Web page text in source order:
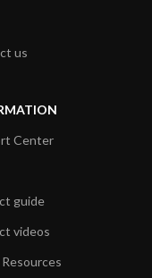
us
Center
guide
videos